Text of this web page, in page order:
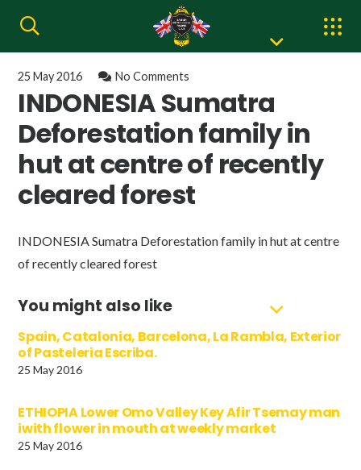
25 May 2016 No Comments
INDONESIA Sumatra
Deforestation family in
hut at centre of recently
cleared forest
INDONESIA Sumatra Deforestation family in hut at centre
of recently cleared forest
You might also like
Spain, Catalonia, Barcelona, La Rambla, Exterior
of Pasteleria Escriba.
25 May 2016
ETHIOPIA Lower Omo Valley Key Afir Tsemay man
iwith flower in mouth at weekly market
25 May 2016